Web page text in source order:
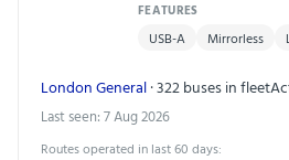
FEATURES
USB-A Mirrorless
London General· 322 buses in fleet
Last seen: 7 Aug 2026
Routes operated in last 60 days: